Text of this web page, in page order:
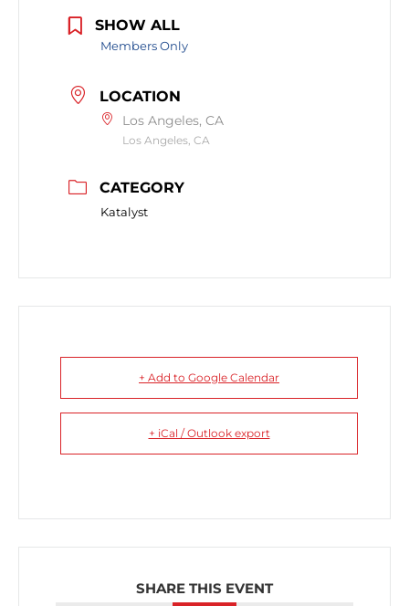
SHOW ALL
Members Only
LOCATION
Los Angeles, CA
Los Angeles, CA
CATEGORY
Katalyst
+ Add to Google Calendar
+ iCal / Outlook export
SHARE THIS EVENT